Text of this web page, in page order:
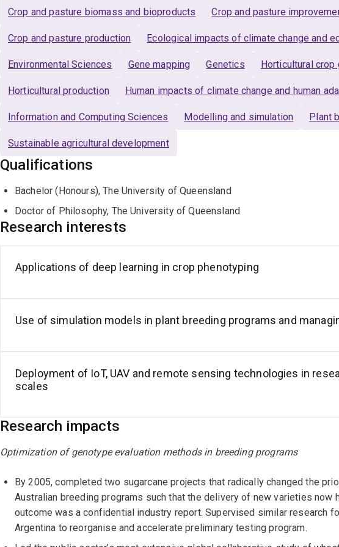
Crop and pasture biomass and bioproducts Crop and pasture
Crop and pasture production Ecological impacts of climate change and
Environmental Sciences Gene mapping Genetics Horticultural crop
Horticultural production Human impacts of climate change and human
Information and Computing Sciences Modelling and simulation Plant
Sustainable agricultural development
Qualifications
Bachelor (Honours), The University of Queensland
Doctor of Philosophy, The University of Queensland
Research interests
Applications of deep learning in crop phenotyping
Use of simulation models in plant breeding programs and
Deployment of IoT, UAV and remote sensing technologies in
scales
Research impacts
Optimization of genotype evaluation methods in breeding programs
By 2005, completed two sugarcane projects that radically changed the
Australian breeding programs such that the delivery of new varieties now
outcome was a confidential industry report. Supervised similar research
Argentina to reorganise and accelerate preliminary testing program.